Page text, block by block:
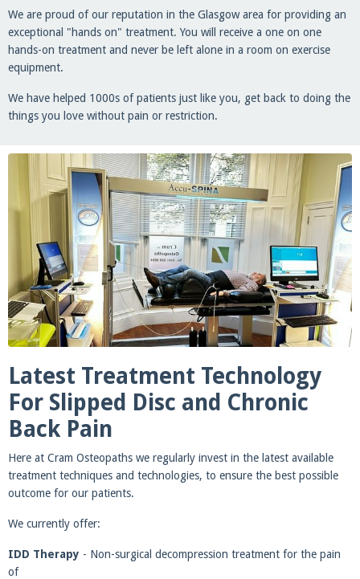
We are proud of our reputation in the Glasgow area for providing an
exceptional "hands on" treatment. You will receive a one on one
hands-on treatment and never be left alone in a room on exercise
equipment.
We have helped 1000s of patients just like you, get back to doing the
things you love without pain or restriction.
Latest Treatment Technology
For Slipped Disc and Chronic
Back Pain
Here at Cram Osteopaths we regularly invest in the latest available
treatment techniques and technologies, to ensure the best possible
outcome for our patients.
We currently offer:
IDD Therapy - Non-surgical decompression treatment for the pain
of